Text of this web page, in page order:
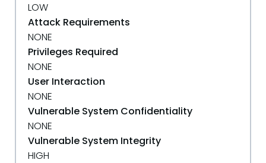
LOW
Attack Requirements
NONE
Privileges Required
NONE
User Interaction
NONE
Vulnerable System Confidentiality
NONE
Vulnerable System Integrity
HIGH